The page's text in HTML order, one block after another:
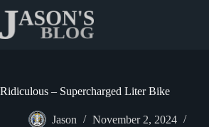
content
Ridiculous – Supercharged Liter Bike
Jason
November 2, 2024